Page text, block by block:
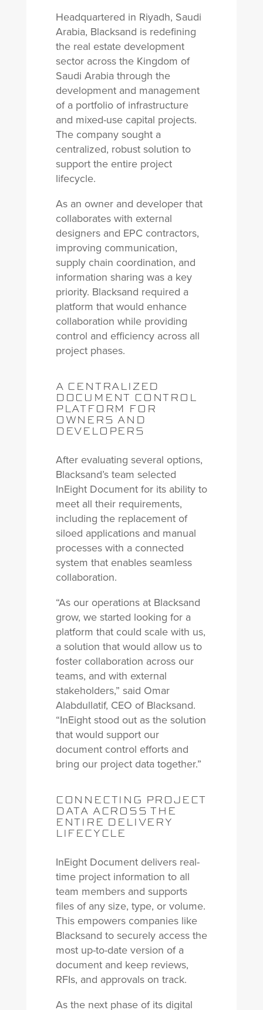
Headquartered in Riyadh, Saudi
Arabia, Blacksand is redefining
the real estate development
sector across the Kingdom of
Saudi Arabia through the
development and management
of a portfolio of infrastructure
and mixed-use capital projects.
The company sought a
centralized, robust solution to
support the entire project
lifecycle.
As an owner and developer that
collaborates with external
designers and EPC contractors,
improving communication,
supply chain coordination, and
information sharing was a key
priority. Blacksand required a
platform that would enhance
collaboration while providing
control and efficiency across all
project phases.
A CENTRALIZED
DOCUMENT CONTROL
PLATFORM FOR
OWNERS AND
DEVELOPERS
After evaluating several options,
Blacksand’s team selected
InEight Document for its ability to
meet all their requirements,
including the replacement of
siloed applications and manual
processes with a connected
system that enables seamless
collaboration.
“As our operations at Blacksand
grow, we started looking for a
platform that could scale with us,
a solution that would allow us to
foster collaboration across our
teams, and with external
stakeholders,” said Omar
Alabdullatif, CEO of Blacksand.
“InEight stood out as the solution
that would support our
document control efforts and
bring our project data together.”
CONNECTING PROJECT
DATA ACROSS THE
ENTIRE DELIVERY
LIFECYCLE
InEight Document delivers real-
time project information to all
team members and supports
files of any size, type, or volume.
This empowers companies like
Blacksand to securely access the
most up-to-date version of a
document and keep reviews,
RFIs, and approvals on track.
As the next phase of its digital